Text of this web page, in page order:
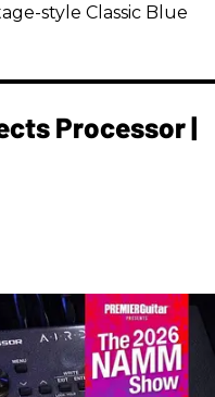
style Classic Blue
Processor |